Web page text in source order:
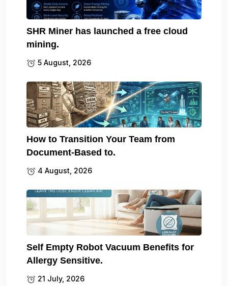
SHR Miner has launched a free cloud
mining.
5 August, 2026
How to Transition Your Team from
Document-Based to.
4 August, 2026
Self Empty Robot Vacuum Benefits for
Allergy Sensitive.
21 July, 2026